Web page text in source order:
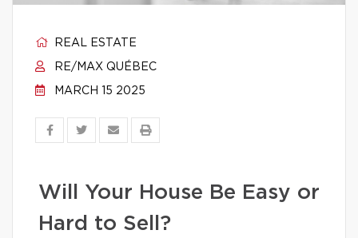
REAL ESTATE
RE/MAX QUÉBEC
MARCH 15 2025
Will Your House Be Easy or
Hard to Sell?